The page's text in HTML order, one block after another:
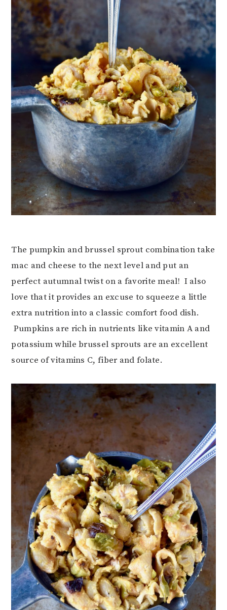
The pumpkin and brussel sprout combination take
mac and cheese to the next level and put an
perfect autumnal twist on a favorite meal! I also
love that it provides an excuse to squeeze a little
extra nutrition into a classic comfort food dish.
Pumpkins are rich in nutrients like vitamin A and
potassium while brussel sprouts are an excellent
source of vitamins C, fiber and folate.